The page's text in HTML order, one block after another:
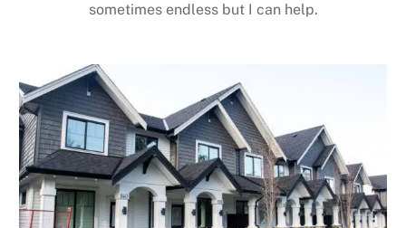
sometimes endless but I can help.